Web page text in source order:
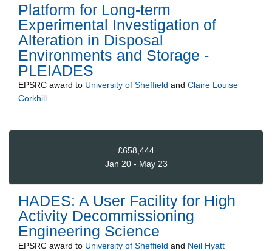
Platform for Long-term
Experimental Investigation of
Alteration in Disposal
Environments and Storage -
PLEIADES
EPSRC award to University of Sheffield and Claire Louise
Corkhill
£658,444
Jan 20 - May 23
HADES: A User Facility for High
Activity Decommissioning
Engineering Science
EPSRC award to University of Sheffield and Neil Hyatt